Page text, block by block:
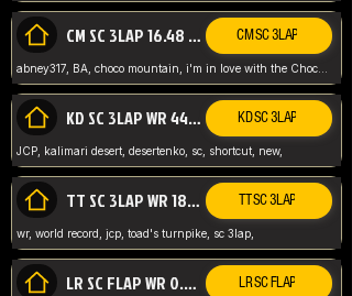
CM SC 3LAP 16.48 WR ABNEY317 CM SC 3LAP
abney317, BA, choco mountain, i'm in love with the Choco, world record
KD SC 3LAP WR 44.39* JCP KD SC 3LAP
JCP, kalimari desert, desertenko, sc, shortcut, new,
TT SC 3LAP WR 18.38* JCP TT SC 3LAP
wr, world record, jcp, toad's turnpike, sc 3lap,
LR SC FLAP WR 0.01* (World Record) LR SC FLAP